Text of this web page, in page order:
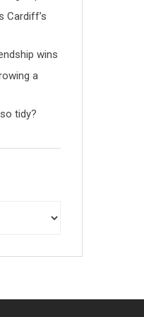
Cardiff’s
wins
a
tidy?